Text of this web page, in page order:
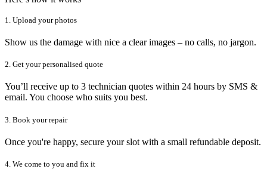
1. Upload your photos
Show us the damage with nice a clear images – no calls, no jargon.
2. Get your personalised quote
You’ll receive up to 3 technician quotes within 24 hours by SMS &
email. You choose who suits you best.
3. Book your repair
Once you're happy, secure your slot with a small refundable deposit.
4. We come to you and fix it